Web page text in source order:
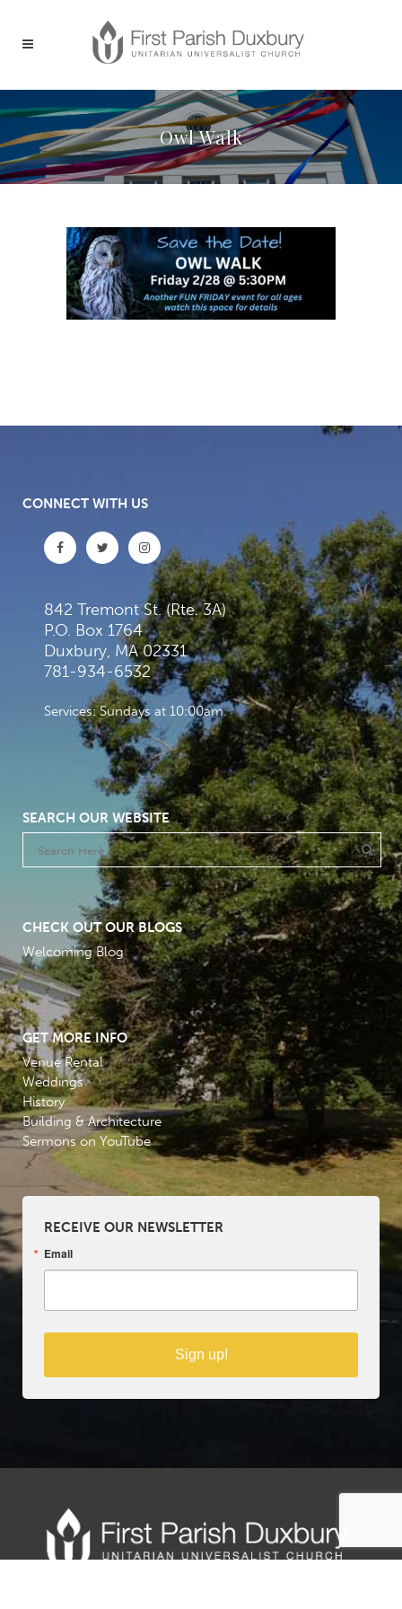
Owl Walk
CONNECT WITH US
842 Tremont St. (Rte. 3A)
P.O. Box 1764
Duxbury, MA 02331
781-934-6532
Services: Sundays at 10:00am
SEARCH OUR WEBSITE
CHECK OUT OUR BLOGS
Welcoming Blog
GET MORE INFO
Venue Rental
Weddings
History
Building & Architecture
Sermons on YouTube
RECEIVE OUR NEWSLETTER
Email
Sign up!